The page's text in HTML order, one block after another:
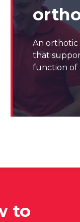
An orthotic
that
function of
to